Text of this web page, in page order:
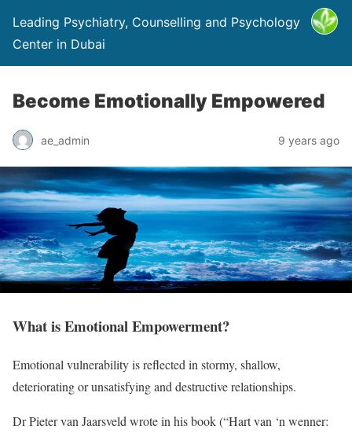
Leading Psychiatry, Counselling and Psychology
Center in Dubai
Become Emotionally Empowered
ae_admin 9 years ago
What is Emotional Empowerment?
Emotional vulnerability is reflected in stormy, shallow,
deteriorating or unsatisfying and destructive relationships.
Dr Pieter van Jaarsveld wrote in his book (“Hart van ‘n wenner: